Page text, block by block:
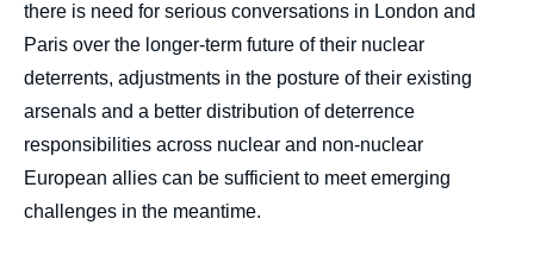
there is need for serious conversations in London and
Paris over the longer-term future of their nuclear
deterrents, adjustments in the posture of their existing
arsenals and a better distribution of deterrence
responsibilities across nuclear and non-nuclear
European allies can be sufficient to meet emerging
challenges in the meantime.